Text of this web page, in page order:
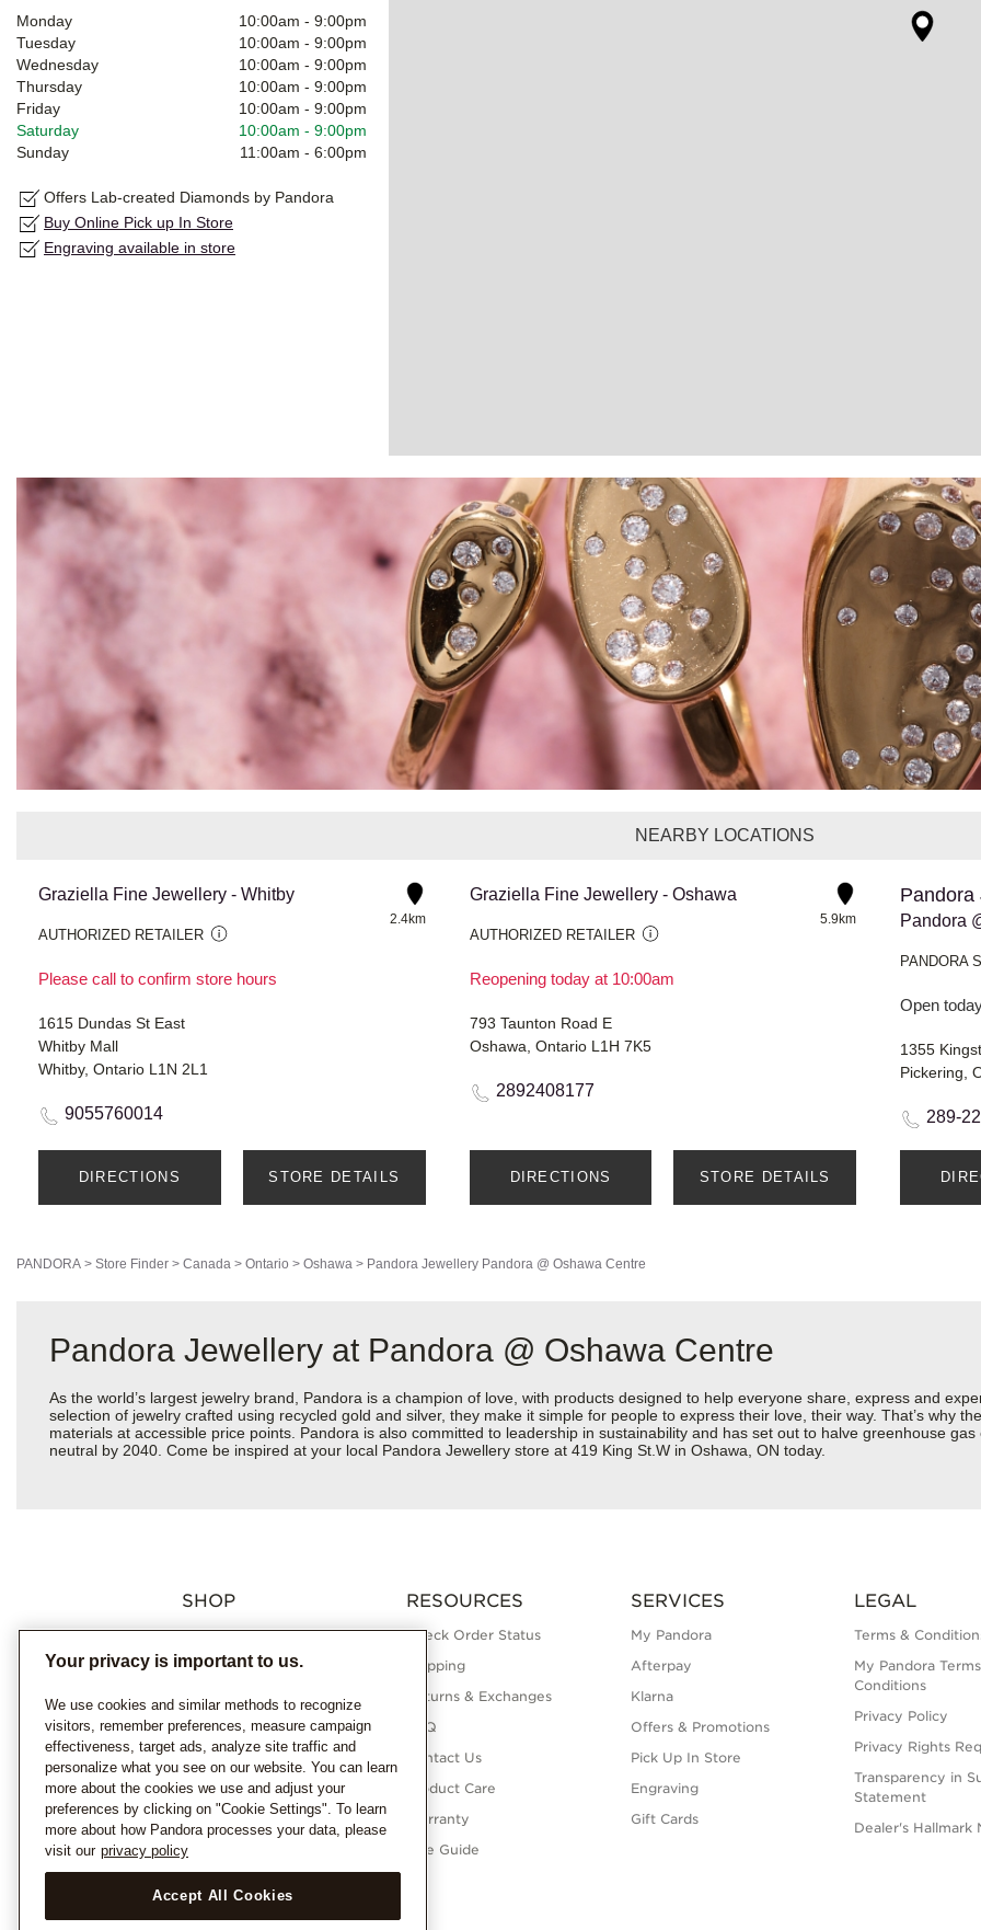
Monday 10:00am - 9:00pm
Tuesday
10:00am - 9:00pm
Wednesday
10:00am - 9:00pm
Thursday
10:00am - 9:00pm
Friday
10:00am - 9:00pm
Saturday
10:00am - 9:00pm
Sunday
11:00am - 6:00pm
Offers Lab-created Diamonds by Pandora
Buy Online Pick up In Store
Engraving available in store
NEARBY LOCATIONS
Graziella Fine Jewellery - Whitby
AUTHORIZED RETAILER
Please call to confirm store hours
2.4km
1615 Dundas St East
Whitby Mall
Whitby, Ontario L1N 2L1
9055760014
DIRECTIONS STORE DETAILS
Graziella Fine Jewellery - Oshawa
AUTHORIZED RETAILER
Reopening today at 10:00am
5.9km
793 Taunton Road E
Oshawa, Ontario L1H 7K5
2892408177
DIRECTIONS STORE DETAILS
Pandora
PANDORA
Open
1355
Pickering,
289-
PANDORA > Store Finder > Canada > Ontario > Oshawa > Pandora Jewellery Pandora @ Oshawa Centre
Pandora Jewellery at Pandora @ Oshawa Centre
As the world’s largest jewelry brand, Pandora is a champion of love, with products designed to help everyone share, express and
selection of jewelry crafted using recycled gold and silver, they make it simple for people to express their love, their way. That’s why
materials at accessible price points. Pandora is also committed to leadership in sustainability and has set out to halve greenhouse
neutral by 2040. Come be inspired at your local Pandora Jewellery store at 419 King St.W in Oshawa, ON today.
SHOP
Charms
Bracelets
Necklaces
Rings
Earrings
Pandora Collections
Lab-Grown Diamonds
Gifts
RESOURCES
Check Order Status
Shipping
Returns & Exchanges
FAQ
Contact Us
Product Care
Warranty
Size Guide
SERVICES
My Pandora
Afterpay
Klarna
Offers & Promotions
Pick Up In Store
Engraving
Gift Cards
LEGAL
Terms &
My Pandora
Conditions
Privacy Policy
Privacy Rights
Transparency in
Statement
Dealer's Hallmark
Your privacy is important to us.
We use cookies and similar methods to recognize
visitors, remember preferences, measure campaign
effectiveness, target ads, analyze site traffic and
personalize what you see on our website. You can learn
more about the cookies we use and adjust your
preferences by clicking on "Cookie Settings". To learn
more about how Pandora processes your data, please
visit our privacy policy
Accept All Cookies